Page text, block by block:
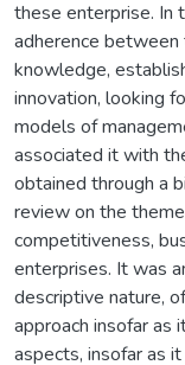
these enterprise. In
adherence between
knowledge,
innovation, looking
models of
associated it with
obtained through a
review on the
competitiveness,
enterprises. It was
descriptive nature,
approach insofar as
aspects, insofar as